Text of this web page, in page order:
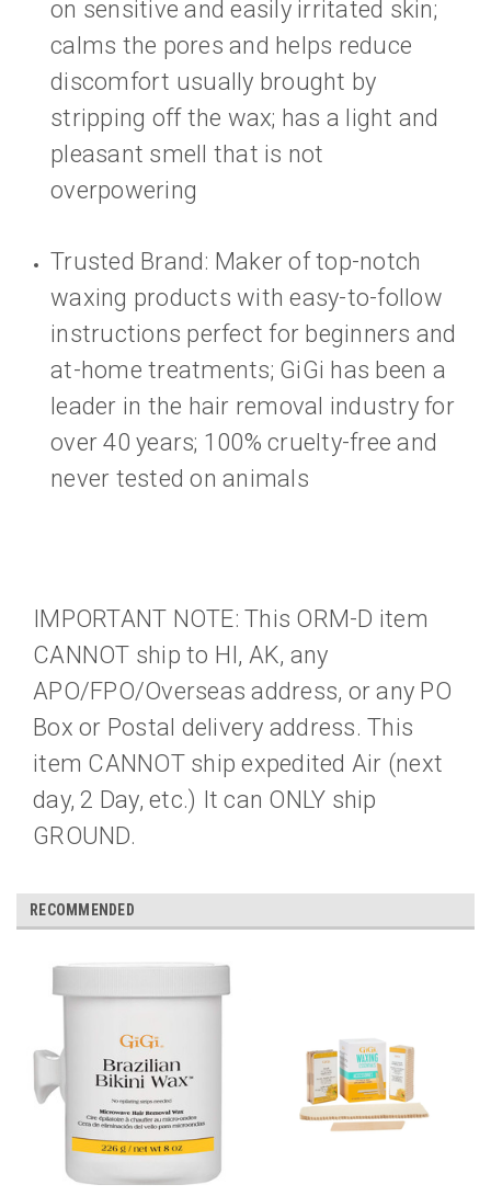
on sensitive and easily irritated skin;
calms the pores and helps reduce
discomfort usually brought by
stripping off the wax; has a light and
pleasant smell that is not
overpowering
Trusted Brand: Maker of top-notch
waxing products with easy-to-follow
instructions perfect for beginners and
at-home treatments; GiGi has been a
leader in the hair removal industry for
over 40 years; 100% cruelty-free and
never tested on animals
IMPORTANT NOTE: This ORM-D item
CANNOT ship to HI, AK, any
APO/FPO/Overseas address, or any PO
Box or Postal delivery address. This
item CANNOT ship expedited Air (next
day, 2 Day, etc.) It can ONLY ship
GROUND.
RECOMMENDED